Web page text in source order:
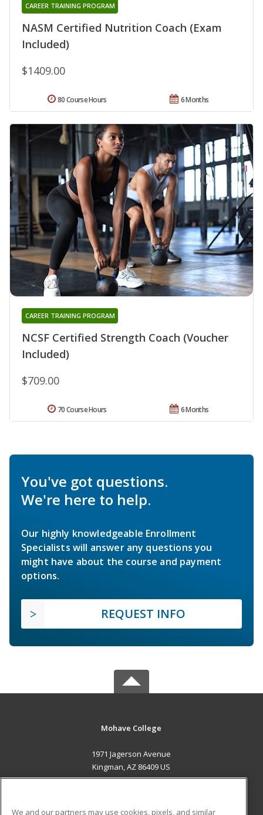
NASM Certified Nutrition Coach (Exam
Included)
CAREER TRAINING PROGRAM
$1409.00
6 Months
80 Course Hours
NCSF Certified Strength Coach (Voucher
Included)
CAREER TRAINING PROGRAM
$709.00
6 Months
70 Course Hours
You've got questions.
We're here to help.
Our highly knowledgeable Enrollment
Specialists will answer any questions you
might have about the course and payment
options.
REQUEST INFO
Mohave College
1971 Jagerson Avenue
Kingman, AZ 86409 US
We and our partners may use cookies, pixels, and similar